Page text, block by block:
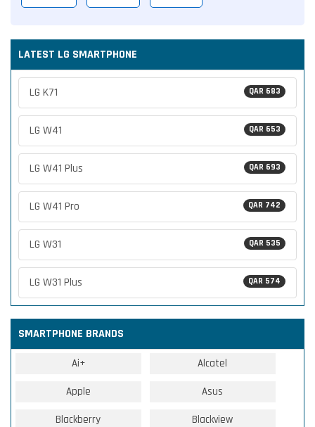
LATEST LG SMARTPHONE
QAR 683
LG K71
QAR 653
LG W41
QAR 693
LG W41 Plus
QAR 742
LG W41 Pro
QAR 535
LG W31
QAR 574
LG W31 Plus
SMARTPHONE BRANDS
Ai+ Alcatel
Apple Asus
Blackberry Blackview